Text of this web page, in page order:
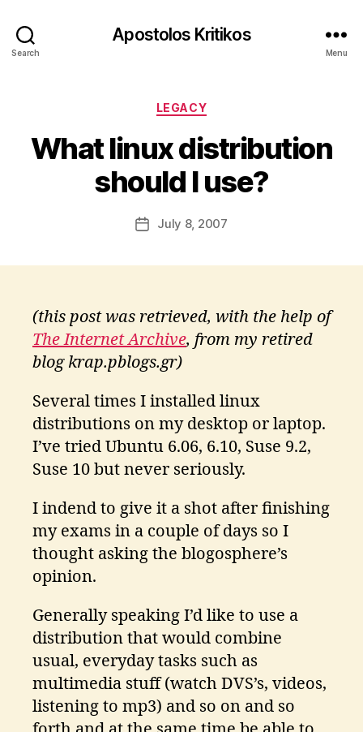
Search
Apostolos Kritikos
Menu
Categories
LEGACY
What linux distribution
should I use?
Post
author
o
s
t
o
o
K
k
o
PostJuly 8, 2007
(this post was retrieved, with the help of
The Internet Archive, from my retired
blog krap.pblogs.gr)
Several times I installed linux
distributions on my desktop or laptop.
I’ve tried Ubuntu 6.06, 6.10, Suse 9.2,
Suse 10 but never seriously.
I indend to give it a shot after finishing
my exams in a couple of days so I
thought asking the blogosphere’s
opinion.
Generally speaking I’d like to use a
distribution that would combine
usual, everyday tasks such as
multimedia stuff (watch DVS’s, videos,
listening to mp3) and so on and so